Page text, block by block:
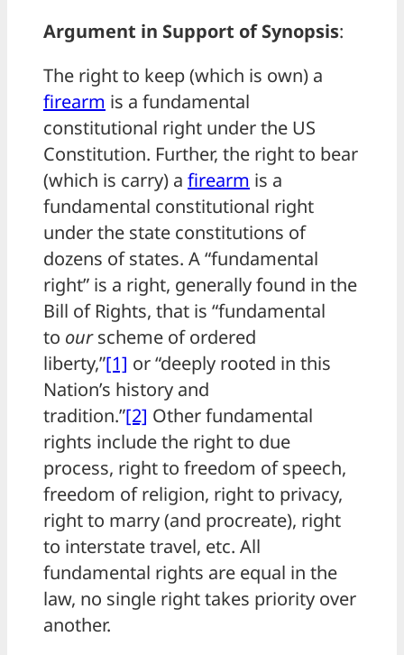
Argument in Support of Synopsis:
The right to keep (which is own) a
firearm is a fundamental
constitutional right under the US
Constitution. Further, the right to bear
(which is carry) a firearm is a
fundamental constitutional right
under the state constitutions of
dozens of states. A “fundamental
right” is a right, generally found in the
Bill of Rights, that is “fundamental
to ourscheme of ordered
liberty,”[1] or “deeply rooted in this
Nation’s history and
tradition.”[2] Other fundamental
rights include the right to due
process, right to freedom of speech,
freedom of religion, right to privacy,
right to marry (and procreate), right
to interstate travel, etc. All
fundamental rights are equal in the
law, no single right takes priority over
another.